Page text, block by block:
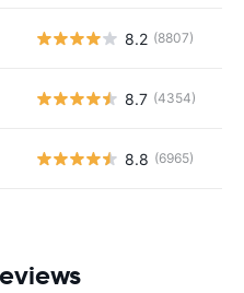
8.2 (8807)
8.7 (4354)
8.8 (6965)